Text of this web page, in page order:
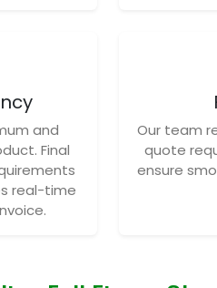
and
Final
real-time
Our team
quote
ensure